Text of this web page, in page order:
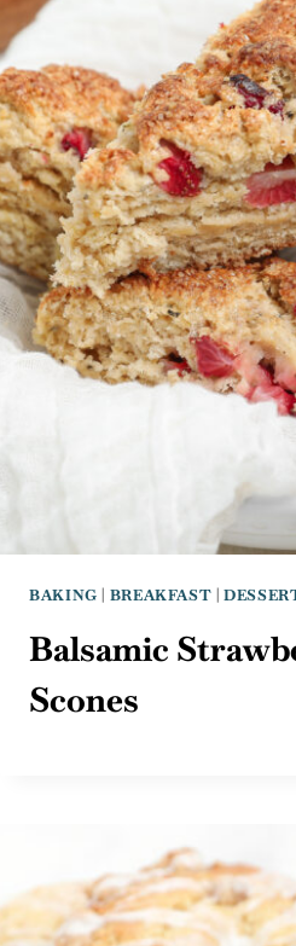
BAKING | BREAKFAST |
Balsamic
Scones